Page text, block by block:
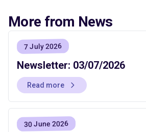
More from News
7 July 2026
Newsletter: 03/07/2026
Read more
30 June 2026